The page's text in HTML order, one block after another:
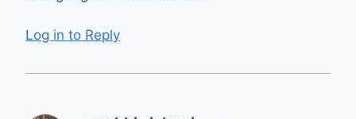
Log in to Reply